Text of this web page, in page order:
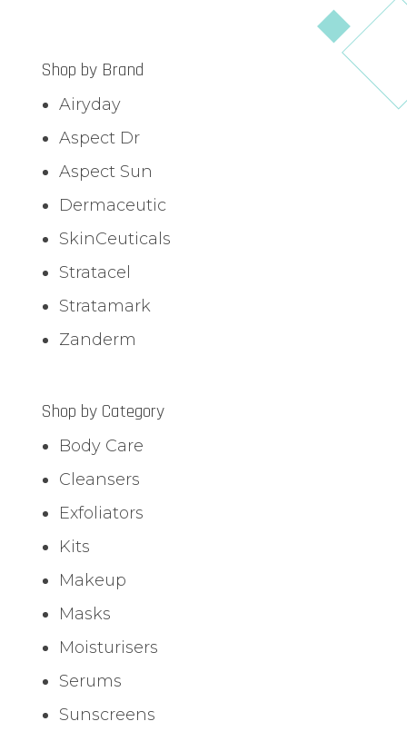
Shop by Brand
Airyday
Aspect Dr
Aspect Sun
Dermaceutic
SkinCeuticals
Stratacel
Stratamark
Zanderm
Shop by Category
Body Care
Cleansers
Exfoliators
Kits
Makeup
Masks
Moisturisers
Serums
Sunscreens